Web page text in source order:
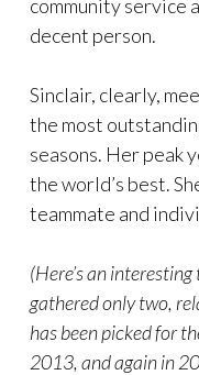
community service
decent person.
Sinclair, clearly,
the most
seasons. Her peak
the world’s best.
teammate and
(Here’s an
gathered only two,
has been picked for
2013, and again in